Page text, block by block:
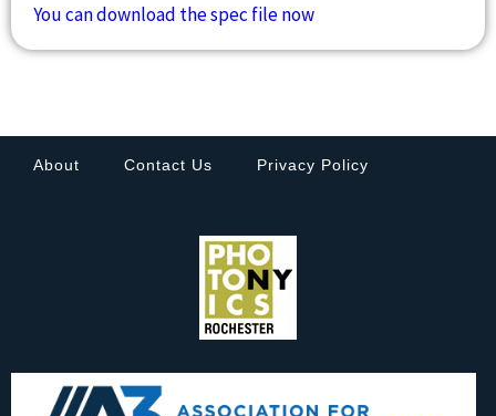
You can download the spec file now
About Contact Us Privacy Policy